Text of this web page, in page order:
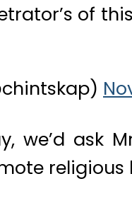
of
we’d ask
religious